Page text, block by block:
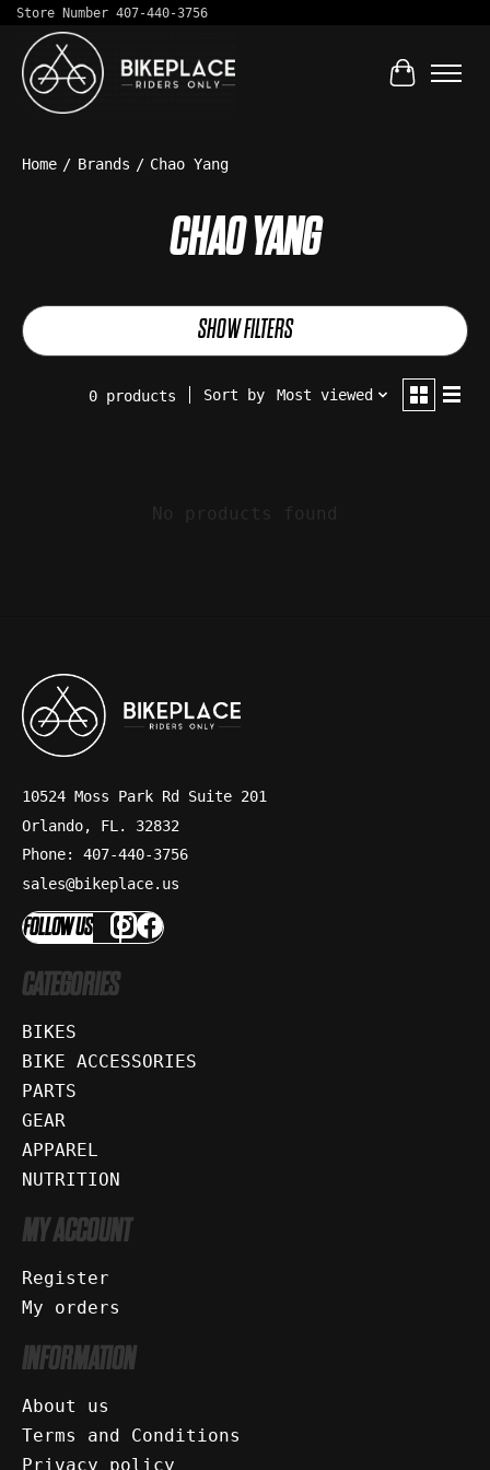
Store Number 407-440-3756
Cart
Home / Brands / Chao Yang
CHAO YANG
SHOW FILTERS
0 products Sort by Most viewed
No products found
10524 Moss Park Rd Suite 201
Orlando, FL. 32832
Phone: 407-440-3756
sales@bikeplace.us
FOLLOW US
CATEGORIES
BIKES
BIKE ACCESSORIES
PARTS
GEAR
APPAREL
NUTRITION
MY ACCOUNT
Register
My orders
INFORMATION
About us
Terms and Conditions
Privacy policy